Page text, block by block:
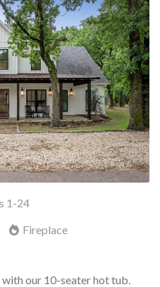
1-24
Fireplace
our 10-seater hot tub.